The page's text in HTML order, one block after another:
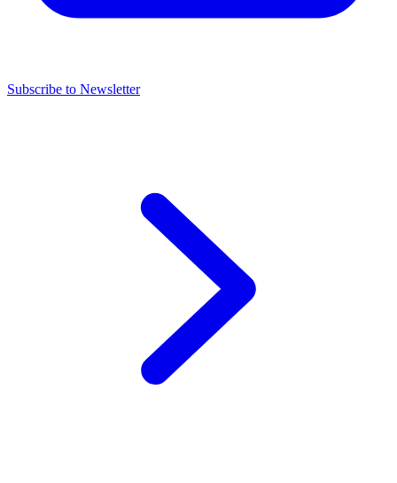
Subscribe to Newsletter